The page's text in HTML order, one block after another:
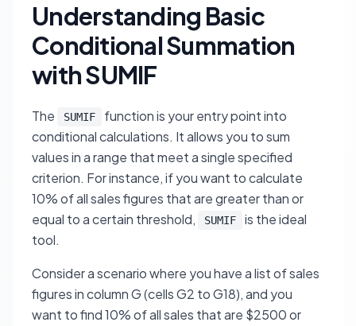
Understanding Basic
Conditional Summation
with SUMIF
The SUMIF
function is your entry point into
conditional calculations. It allows you to sum
values in a range that meet a single specified
criterion. For instance, if you want to calculate
10% of all sales figures that are greater than or
equal to a certain threshold,
SUMIF
is the ideal
tool.
Consider a scenario where you have a list of sales
figures in column G (cells G2 to G18), and you
want to find 10% of all sales that are $2500 or